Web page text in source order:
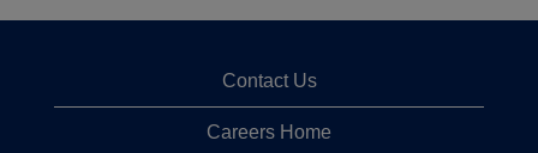
Contact Us
Careers Home